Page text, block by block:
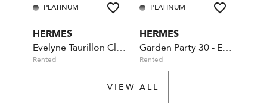
PLATINUM
HERMES
Evelyne Taurillon Clemence TPM Etain
Rented
PLATINUM
HERMES
Garden Party 30 - Etoupe
Rented
VIEW ALL